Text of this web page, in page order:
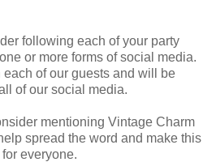
following each of your party
or more forms of social media.
of our guests and will be
of our social media.
mentioning Vintage Charm
spread the word and make this
everyone.